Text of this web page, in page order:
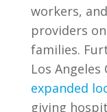
workers,
providers
families.
Los
expanded
giving